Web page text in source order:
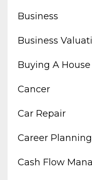
Business
Business
Buying A House
Cancer
Car Repair
Career Planning
Cash Flow